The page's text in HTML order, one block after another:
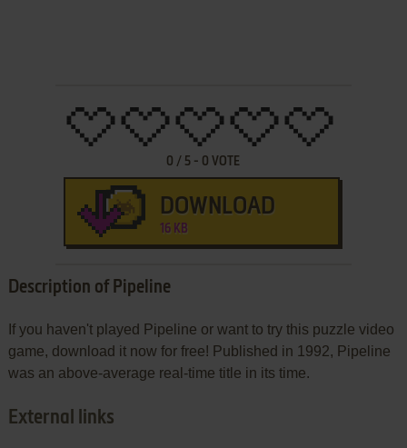
0 / 5 - 0 VOTE
DOWNLOAD
16 KB
Description of Pipeline
If you haven't played Pipeline or want to try this puzzle video
game, download it now for free! Published in 1992, Pipeline
was an above-average real-time title in its time.
External links